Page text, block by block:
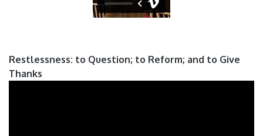
Restlessness: to Question; to Reform; and to Give
Thanks